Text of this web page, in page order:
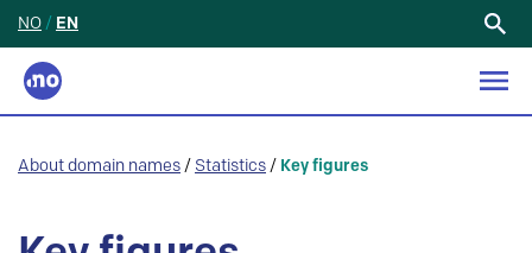
NO / EN
About domain names / Statistics / Key figures